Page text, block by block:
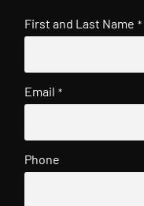
First and Last Name *
Email *
Phone